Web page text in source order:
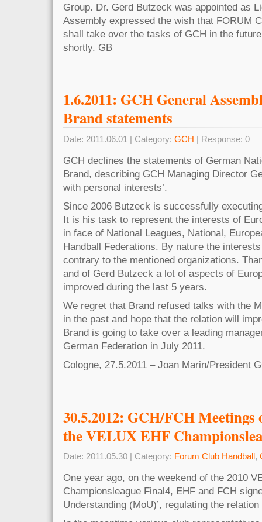
Group. Dr. Gerd Butzeck was appointed as
Assembly expressed the wish that FORUM
shall take over the tasks of GCH in the
shortly. GB
1.6.2011: GCH General
Brand statements
Date: 2011.06.01 | Category: GCH | Response: 0
GCH declines the statements of German
Brand, describing GCH Managing Director
with personal interests’.
Since 2006 Butzeck is successfully
It is his task to represent the interests of
in face of National Leagues, National,
Handball Federations. By nature the
contrary to the mentioned organizations.
and of Gerd Butzeck a lot of aspects of
improved during the last 5 years.
We regret that Brand refused talks with the
in the past and hope that the relation will
Brand is going to take over a leading
German Federation in July 2011.
Cologne, 27.5.2011 – Joan Marin/President
30.5.2012: GCH/FCH Meetings
the VELUX EHF
Date: 2011.05.30 | Category: Forum Club Handball ,
One year ago, on the weekend of the 2010
Championsleague Final4, EHF and FCH
Understanding (MoU)’, regulating the